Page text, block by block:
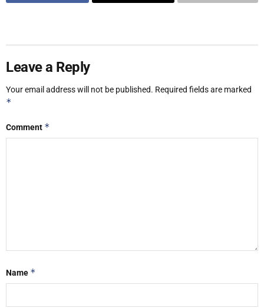
Leave a Reply
Your email address will not be published. Required fields are marked
*
Comment *
Name *